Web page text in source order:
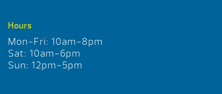
Hours
Mon-Fri: 10am-8pm
Sat: 10am-6pm
Sun: 12pm-5pm